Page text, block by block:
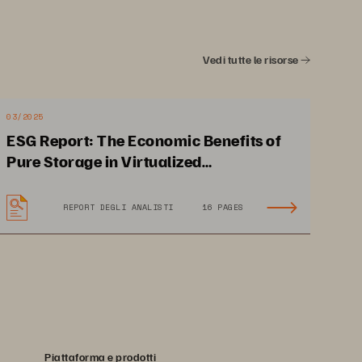
and
e Are N
Vedi tutte le risorse
03/2025
ESG Report: The Economic Benefits of
Pure Storage in Virtualized
REPORT DEGLI ANALISTI 16 PAGES
Piattaforma e prodotti